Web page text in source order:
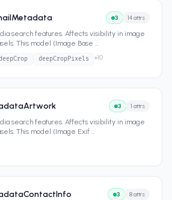
3 14attrs
search features. Affects visibility in image
This model (Image Base ...
deepCropPixels +10
3 1 attrs
search features. Affects visibility in image
This model (Image Exif ...
3 8attrs